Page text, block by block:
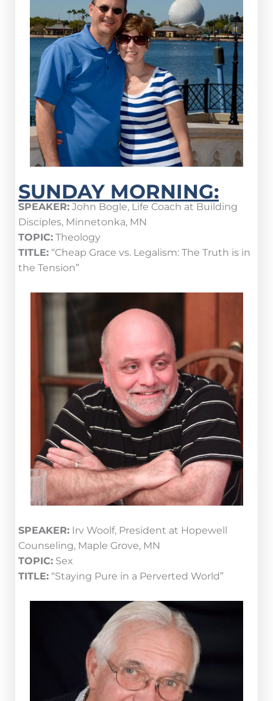
SUNDAY MORNING:
SPEAKER: John Bogle, Life Coach at Building
Disciples, Minnetonka, MN
TOPIC: Theology
TITLE: “Cheap Grace vs. Legalism: The Truth is in
the Tension”
SPEAKER: Irv Woolf, President at Hopewell
Counseling, Maple Grove, MN
TOPIC: Sex
TITLE: “Staying Pure in a Perverted World”